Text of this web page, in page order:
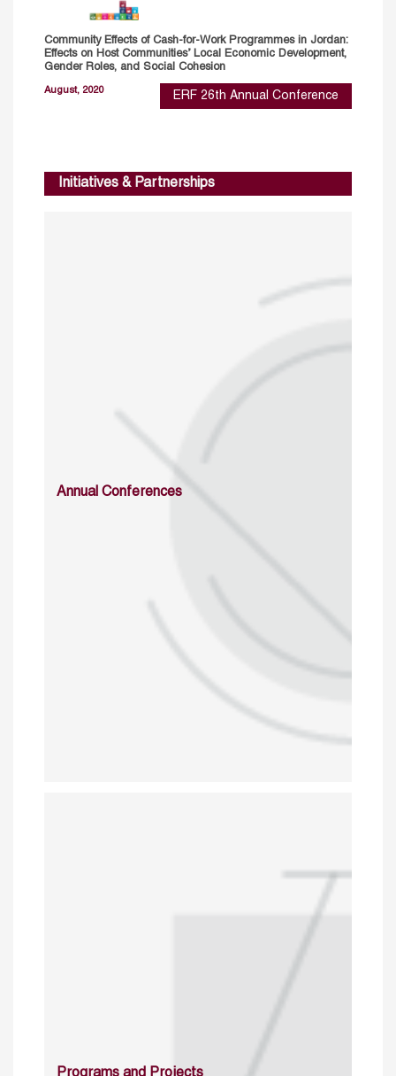
Community Effects of Cash-for-Work Programmes in Jordan:
Effects on Host Communities’ Local Economic Development,
Gender Roles, and Social Cohesion
August, 2020 ERF 26th Annual Conference
Initiatives & Partnerships
Annual Conferences
Programs and Projects